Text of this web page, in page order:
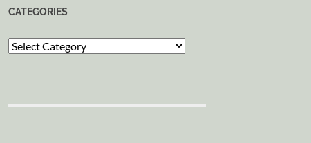
CATEGORIES
Categories